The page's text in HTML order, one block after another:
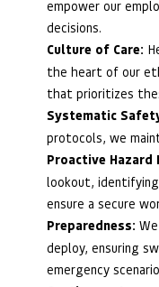
empower our
decisions.
Culture of Care:
the heart of our
that prioritizes
Systematic
protocols, we
Proactive Hazard
lookout,
ensure a secure
Preparedness:
deploy, ensuring
emergency